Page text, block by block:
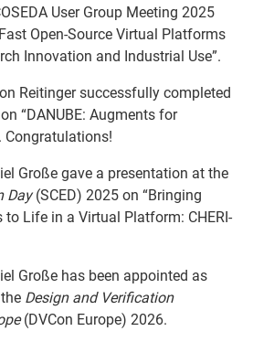
User Group Meeting 2025
Open-Source Virtual Platforms
Innovation and Industrial Use”.
Reitinger successfully completed
“DANUBE: Augments for
Congratulations!
Große gave a presentation at the
Day(SCED) 2025 on “Bringing
to Life in a Virtual Platform: CHERI-
Große has been appointed as
Design and Verification
(DVCon Europe) 2026.